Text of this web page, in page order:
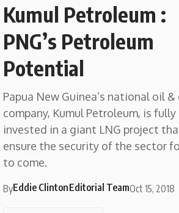
Kumul Petroleum :
PNG’s Petroleum
Potential
Papua New Guinea’s national oil &
company, Kumul Petroleum, is fully
invested in a giant LNG project
ensure the security of the sector
to come.
ByEddie ClintonEditorial TeamOct 15, 2018